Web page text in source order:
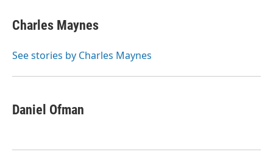
e
b
o
t
t
r
k
e
I
i
l
Charles Maynes
See stories by Charles Maynes
Daniel Ofman